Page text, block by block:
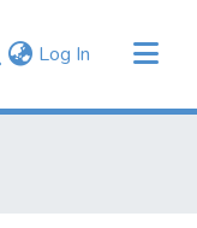
Log In (current)